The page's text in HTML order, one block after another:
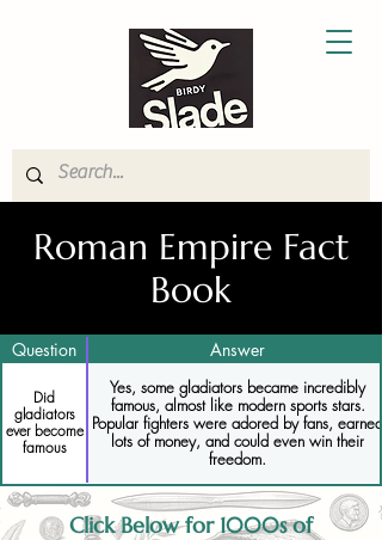
Roman Empire Fact
Book
Question Answer
Did
gladiators
ever become
famous
Yes, some gladiators became incredibly
famous, almost like modern sports stars.
Popular fighters were adored by fans, earned
lots of money, and could even win their
freedom.
Click Below for 1000s of